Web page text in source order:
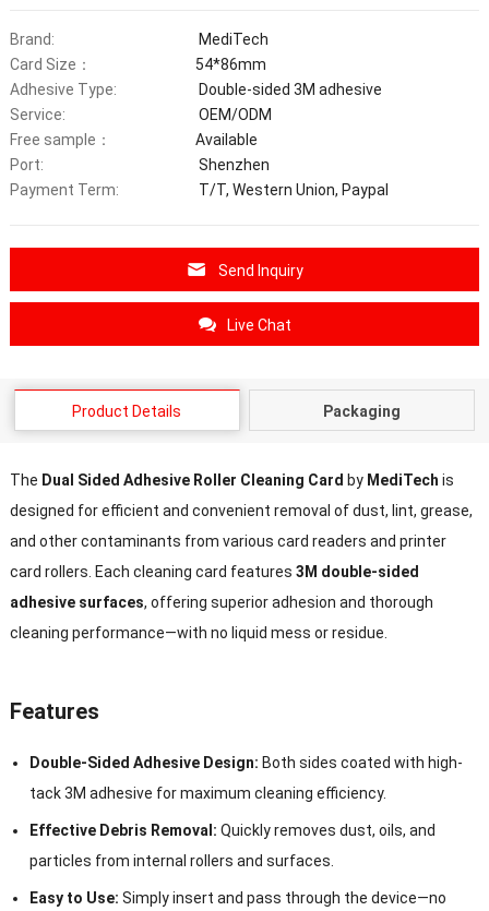
Brand:
MediTech
Card Size：
54*86mm
Adhesive Type:
Double-sided 3M adhesive
Service:
OEM/ODM
Free sample：
Available
Port:
Shenzhen
Payment Term:
T/T, Western Union, Paypal
Send Inquiry
Live Chat
Product Details Packaging
The Dual Sided Adhesive Roller Cleaning Card by MediTech is
designed for efficient and convenient removal of dust, lint, grease,
and other contaminants from various card readers and printer
card rollers. Each cleaning card features 3M double-sided
adhesive surfaces, offering superior adhesion and thorough
cleaning performance—with no liquid mess or residue.
Features
Double-Sided Adhesive Design: Both sides coated with high-
tack 3M adhesive for maximum cleaning efficiency.
Effective Debris Removal: Quickly removes dust, oils, and
particles from internal rollers and surfaces.
Easy to Use: Simply insert and pass through the device—no